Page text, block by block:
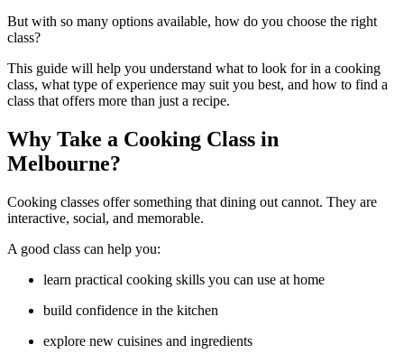
But with so many options available, how do you choose the right
class?
This guide will help you understand what to look for in a cooking
class, what type of experience may suit you best, and how to find a
class that offers more than just a recipe.
Why Take a Cooking Class in
Melbourne?
Cooking classes offer something that dining out cannot. They are
interactive, social, and memorable.
A good class can help you:
learn practical cooking skills you can use at home
build confidence in the kitchen
explore new cuisines and ingredients